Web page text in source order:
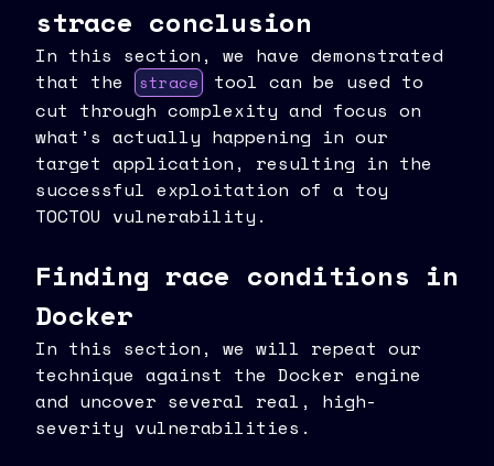
strace conclusion
In this section, we have demonstrated
that the
strace
tool can be used to
cut through complexity and focus on
what’s actually happening in our
target application, resulting in the
successful exploitation of a toy
TOCTOU vulnerability.
Finding race conditions in
Docker
In this section, we will repeat our
technique against the Docker engine
and uncover several real, high-
severity vulnerabilities.